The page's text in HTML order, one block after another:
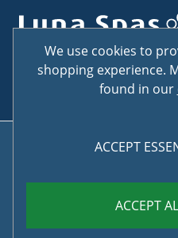
© Copyright LunaSpas
We use cookies to
shopping experience.
found in our
ACCEPT
ACCEPT